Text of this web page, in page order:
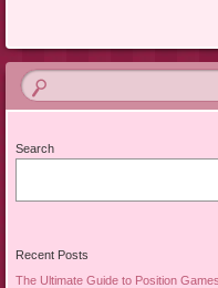
Search
Recent Posts
The Ultimate Guide to Position